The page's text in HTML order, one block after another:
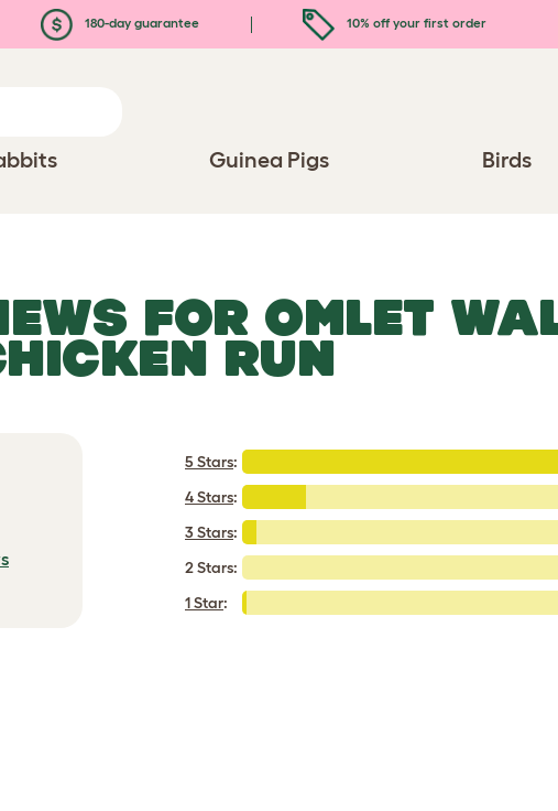
180-day guarantee 10% off your first order
Guinea Pigs Birds
FOR OMLET
RUN
5 Stars:
4 Stars:
3 Stars:
2 Stars:
1 Star: